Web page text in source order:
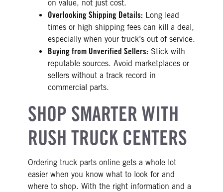
on value, not just cost.
Overlooking Shipping Details: Long lead
times or high shipping fees can kill a deal,
especially when your truck’s out of service.
Buying from Unverified Sellers: Stick with
reputable sources. Avoid marketplaces or
sellers without a track record in
commercial parts.
SHOP SMARTER WITH
RUSH TRUCK CENTERS
Ordering truck parts online gets a whole lot
easier when you know what to look for and
where to shop. With the right information and a